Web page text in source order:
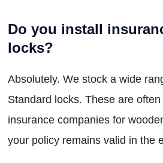
Do you install
locks?
Absolutely. We stock a wide
Standard locks. These are
insurance companies for
your policy remains valid in the